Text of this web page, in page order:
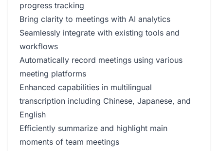
progress tracking
Bring clarity to meetings with AI analytics
Seamlessly integrate with existing tools and
workflows
Automatically record meetings using various
meeting platforms
Enhanced capabilities in multilingual
transcription including Chinese, Japanese, and
English
Efficiently summarize and highlight main
moments of team meetings